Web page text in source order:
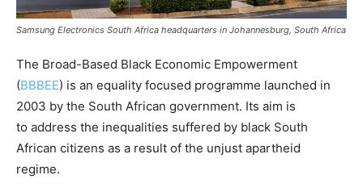
Samsung Electronics South Africa headquarters in Johannesburg, South Africa
The Broad-Based Black Economic Empowerment
(BBBEE) is an equality focused programme launched in
2003 by the South African government. Its aim is
to address the inequalities suffered by black South
African citizens as a result of the unjust apartheid
regime.